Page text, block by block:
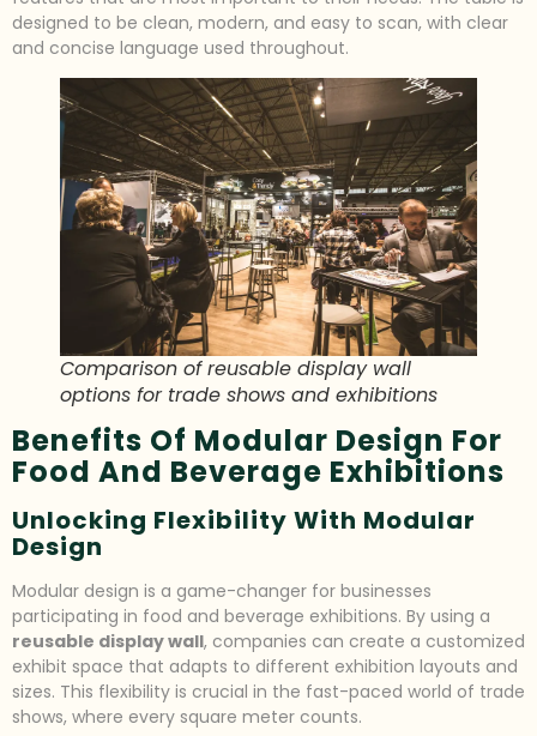
designed to be clean, modern, and easy to scan, with clear
and concise language used throughout.
Comparison of reusable display wall
options for trade shows and exhibitions
Benefits Of Modular Design For
Food And Beverage Exhibitions
Unlocking Flexibility With Modular
Design
Modular design is a game-changer for businesses
participating in food and beverage exhibitions. By using a
reusable display wall, companies can create a customized
exhibit space that adapts to different exhibition layouts and
sizes. This flexibility is crucial in the fast-paced world of trade
shows, where every square meter counts.